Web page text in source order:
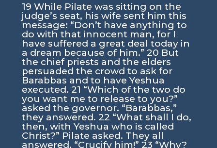
19 While Pilate was sitting on the
judge’s seat, his wife sent him this
message: “Don’t have anything to
do with that innocent man, for I
have suffered a great deal today in
a dream because of him.” 20 But
the chief priests and the elders
persuaded the crowd to ask for
Barabbas and to have Yeshua
executed. 21 “Which of the two do
you want me to release to you?”
asked the governor. “Barabbas,”
they answered. 22 “What shall I do,
then, with Yeshua who is called
Christ?” Pilate asked. They all
answered, “Crucify him!” 23 “Why?